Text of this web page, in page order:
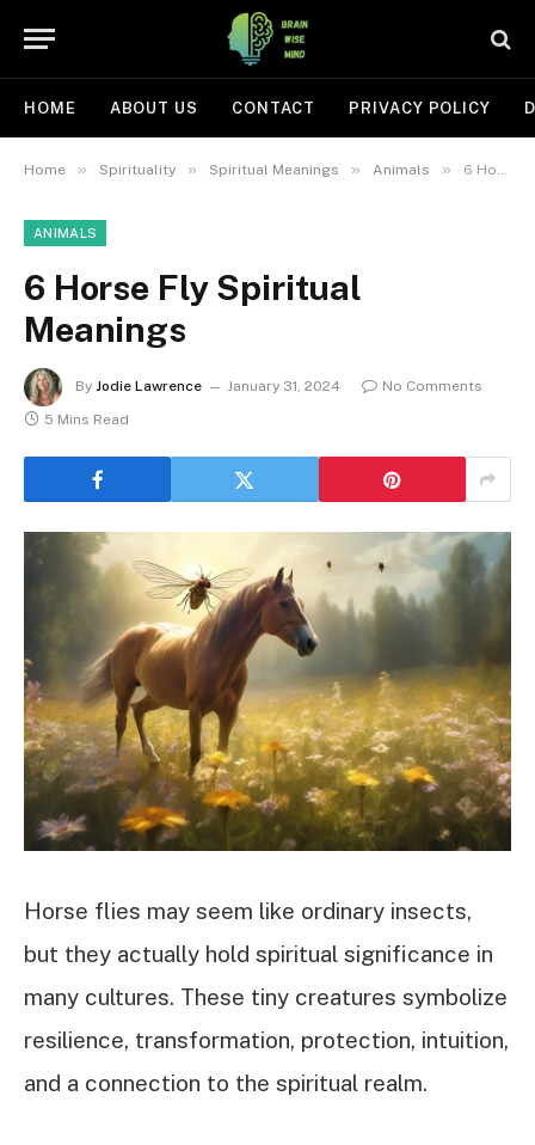
HOME ABOUT US CONTACT PRIVACY POLICY
Home » Spirituality » Spiritual Meanings » Animals » 6 Horse Fly Spiritual Meanings
ANIMALS
6 Horse Fly Spiritual
Meanings
By Jodie Lawrence January 31, 2024
No Comments
5 Mins Read
Horse flies may seem like ordinary insects,
but they actually hold spiritual significance in
many cultures. These tiny creatures symbolize
resilience, transformation, protection, intuition,
and a connection to the spiritual realm.